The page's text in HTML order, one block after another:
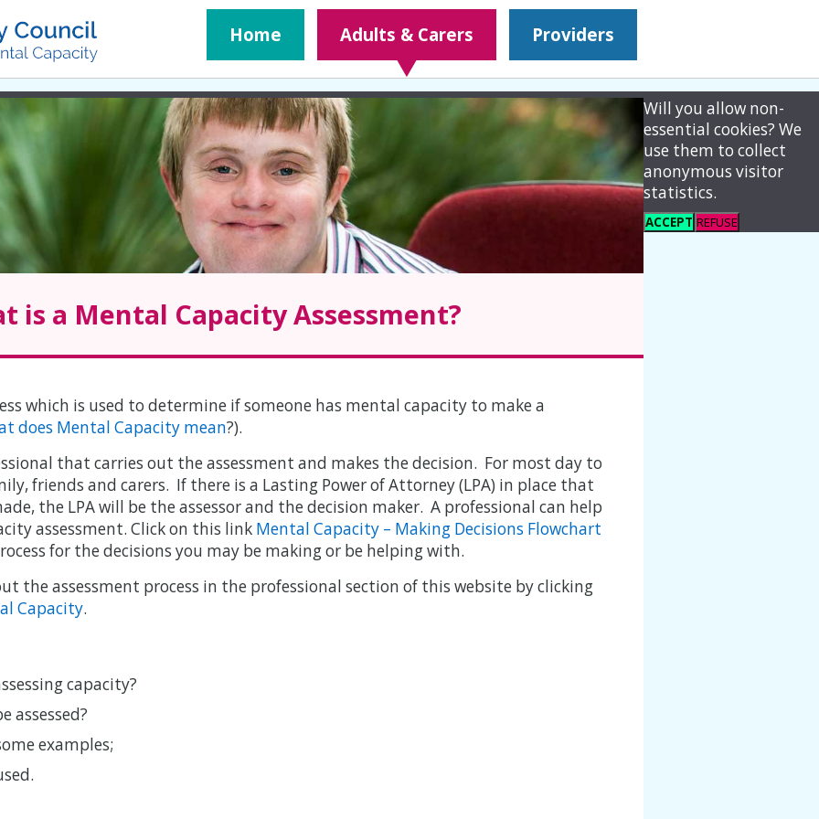
Providers
Adults & Carers
​Home
is a Mental Capacity Assessment?
which is used to determine if someone has mental capacity to make a
does Mental Capacity mean?).
that carries out the assessment and makes the decision. For most day to
friends and carers. If there is a Lasting Power of Attorney (LPA) in place that
the LPA will be the assessor and the decision maker. A professional can help
assessment. Click on this link Mental Capacity – Making Decisions Flowchart
for the decisions you may be making or be helping with.
the assessment process in the professional section of this website by clicking
Capacity.
capacity?
assessed?
examples;
Will you allow non-
essential cookies? We
use them to collect
anonymous visitor
statistics.
ACCEPT REFUSE